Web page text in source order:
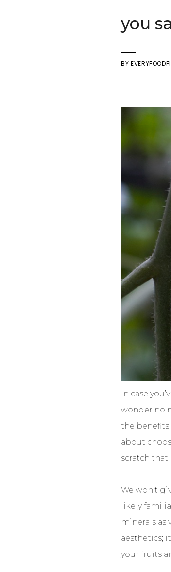
you
BY
In case
wonder no
the benefits
about
scratch that
We won’t
likely
minerals as
aesthetics;
your fruits